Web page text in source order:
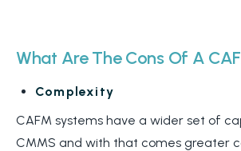
What Are The Cons Of A
Complexity
CAFM systems have a wider set of
CMMS and with that comes greater